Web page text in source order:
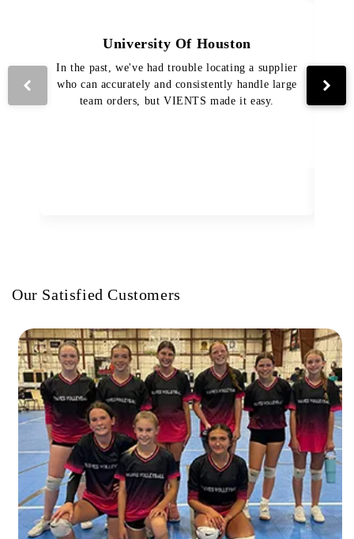
University Of Houston
In the past, we've had trouble locating a supplier
who can accurately and consistently handle large
team orders, but VIENTS made it easy.
Our Satisfied Customers